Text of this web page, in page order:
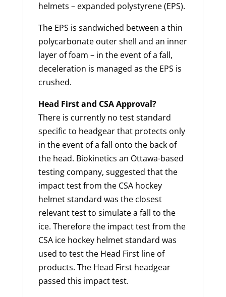
helmets – expanded polystyrene (EPS).
The EPS is sandwiched between a thin
polycarbonate outer shell and an inner
layer of foam – in the event of a fall,
deceleration is managed as the EPS is
crushed.
Head First and CSA Approval?
There is currently no test standard
specific to headgear that protects only
in the event of a fall onto the back of
the head. Biokinetics an Ottawa-based
testing company, suggested that the
impact test from the CSA hockey
helmet standard was the closest
relevant test to simulate a fall to the
ice. Therefore the impact test from the
CSA ice hockey helmet standard was
used to test the Head First line of
products. The Head First headgear
passed this impact test.